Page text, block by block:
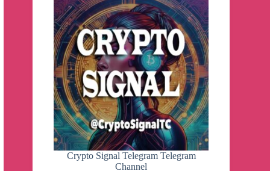
Crypto Signal Telegram Telegram
Channel